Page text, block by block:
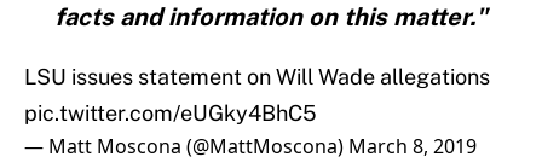
facts and information on this matter."
LSU issues statement on Will Wade allegations
pic.twitter.com/eUGky4BhC5
— Matt Moscona (@MattMoscona) March 8, 2019